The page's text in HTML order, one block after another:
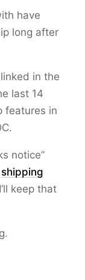
have
long after
linked in the
last 14
features in
notice”
shipping
keep that